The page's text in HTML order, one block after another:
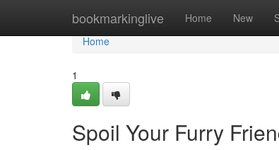
bookmarkinglive Home New
Home
Home
1
Spoil Your Furry